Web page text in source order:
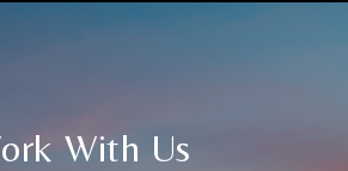
With Us